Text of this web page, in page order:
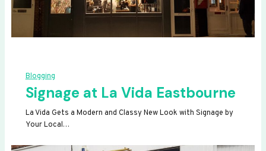
Blogging
Signage at La Vida Eastbourne
La Vida Gets a Modern and Classy New Look with Signage by
Your Local…